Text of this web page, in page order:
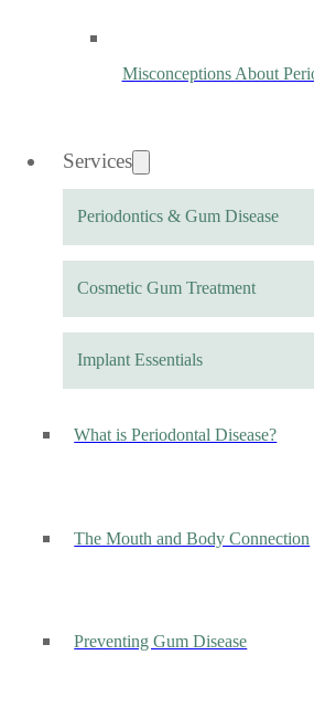
Misconceptions About
Services
Periodontics & Gum Disease
Cosmetic Gum Treatment
Implant Essentials
What is Periodontal Disease?
The Mouth and Body Connection
Preventing Gum Disease